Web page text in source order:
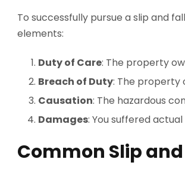
To successfully pursue a slip and
elements:
Duty of Care: The property
Breach of Duty: The property
Causation: The hazardous
Damages: You suffered
Common Slip